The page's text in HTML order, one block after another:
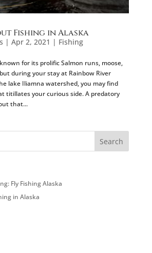
Fishing in Alaska
| Apr 2, 2021 | Fishing
for its prolific Salmon runs, moose,
during your stay at Rainbow River
lake Iliamna watershed, you may find
titillates your curious side. A predatory
that...
Fly Fishing Alaska
in Alaska